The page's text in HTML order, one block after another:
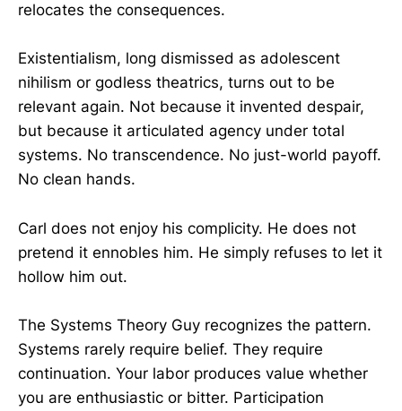
relocates the consequences.
Existentialism, long dismissed as adolescent
nihilism or godless theatrics, turns out to be
relevant again. Not because it invented despair,
but because it articulated agency under total
systems. No transcendence. No just-world payoff.
No clean hands.
Carl does not enjoy his complicity. He does not
pretend it ennobles him. He simply refuses to let it
hollow him out.
The Systems Theory Guy recognizes the pattern.
Systems rarely require belief. They require
continuation. Your labor produces value whether
you are enthusiastic or bitter. Participation